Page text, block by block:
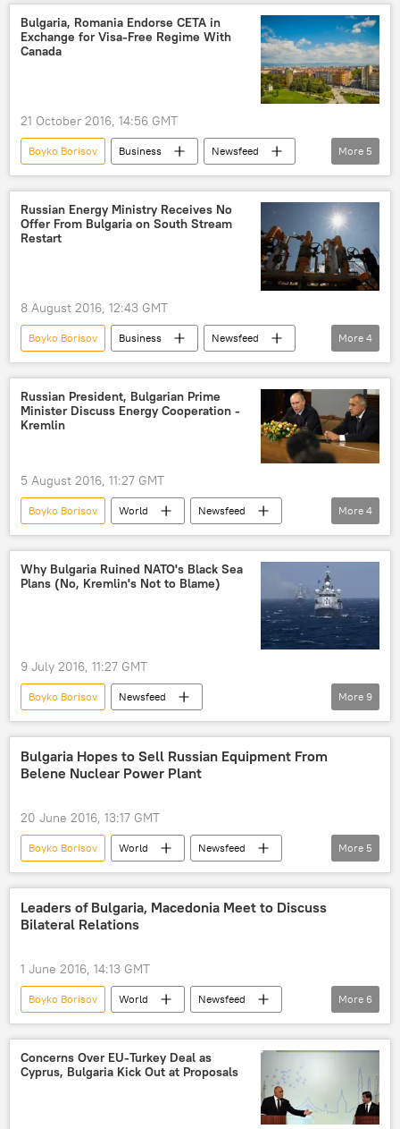
Russia
Poland
Aircraft-Manufacturing Corporation MiG (RSK MiG)
engines
license
Bulgaria, Romania Endorse CETA in
Exchange for Visa-Free Regime With
Canada
21 October 2016, 14:56 GMT
Boyko Borisov Business
Newsfeed
Bulgaria
Romania
Canada
Comprehensive Economic and Trade Agreement (CETA)
visa-free regime
More 5
Russian Energy Ministry Receives No
Offer From Bulgaria on South Stream
Restart
8 August 2016, 12:43 GMT
Boyko Borisov Business
Newsfeed
Russia
Bulgaria
Russian Energy Ministry
South Stream gas pipeline
More 4
Russian President, Bulgarian Prime
Minister Discuss Energy Cooperation -
Kremlin
5 August 2016, 11:27 GMT
Boyko Borisov World
Newsfeed
Russia
Bulgaria
Vladimir Putin
energy cooperation
More 4
Why Bulgaria Ruined NATO's Black Sea
Plans (No, Kremlin's Not to Blame)
9 July 2016, 11:27 GMT
Boyko Borisov
Newsfeed
NATO Seeks Expansion to Eastern Europe
Russia
Bulgaria
Romania
Black Sea
Turkiye
More 9
Bulgaria Hopes to Sell Russian Equipment From
Belene Nuclear Power Plant
20 June 2016, 13:17 GMT
Boyko Borisov World
Newsfeed
Europe
Bulgaria
Rosatom
nuclear cooperation
equipment
More 5
Leaders of Bulgaria, Macedonia Meet to Discuss
Bilateral Relations
1 June 2016, 14:13 GMT
Boyko Borisov World
Newsfeed
Europe
Macedonia
bulgaria
Gjorge Ivanov
summit support
More 6
Concerns Over EU-Turkey Deal as
Cyprus, Bulgaria Kick Out at Proposals